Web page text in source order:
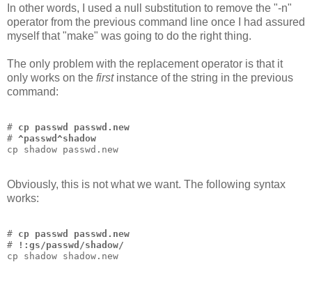
In other words, I used a null substitution to remove the "-n"
operator from the previous command line once I had assured
myself that "make" was going to do the right thing.
The only problem with the replacement operator is that it
only works on the firstinstance of the string in the previous
command:
# cp passwd passwd.new
# ^passwd^shadow
cp shadow passwd.new
Obviously, this is not what we want. The following syntax
works:
# cp passwd passwd.new
#
!:gs/passwd/shadow/
cp shadow shadow.new